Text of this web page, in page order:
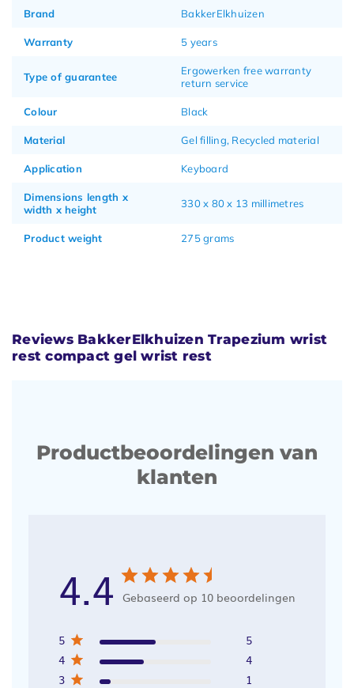
Brand BakkerElkhuizen
Warranty 5 years
Type of guarantee
Ergowerken free warranty
return service
Colour Black
Material Gel filling, Recycled material
Application Keyboard
Dimensions length x
width x height
330 x 80 x 13 millimetres
Product weight 275 grams
Reviews BakkerElkhuizen Trapezium wrist
rest compact gel wrist rest
Productbeoordelingen van
klanten
4.4 Gebaseerd op 10 beoordelingen
5
5
4
4
3
1